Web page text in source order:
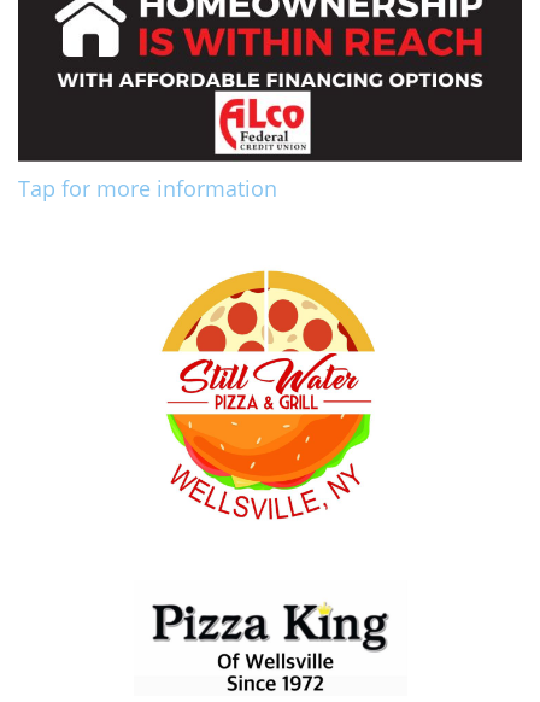
Tap for more information